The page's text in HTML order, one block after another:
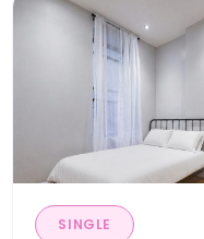
SINGLE